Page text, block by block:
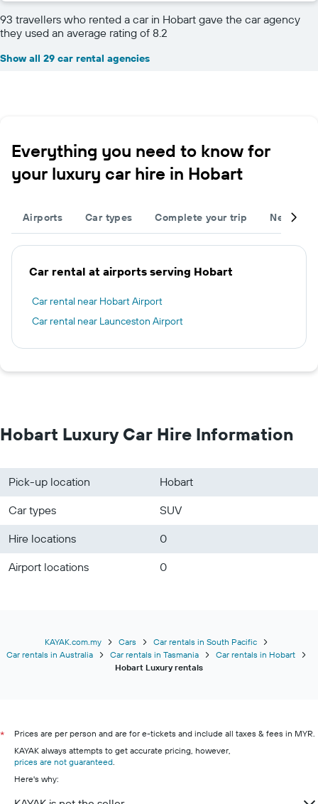
93 travellers who rented a car in Hobart gave the car agency
they used an average rating of 8.2
Show all 29 car rental agencies
Everything you need to know for
your luxury car hire in Hobart
Airports Car types Complete your trip
Car rental at airports serving Hobart
Car rental near Hobart Airport
Car rental near Launceston Airport
Hobart Luxury Car Hire Information
Pick-up location
Hobart
Car types
SUV
Hire locations
0
Airport locations
0
KAYAK.com.my Cars
Car rentals in South Pacific
Car rentals in Australia
Car rentals in Tasmania
Car rentals in Hobart
Hobart Luxury rentals
*
Prices are per person and are for e-tickets and include all taxes & fees in MYR.
KAYAK always attempts to get accurate pricing, however,
prices are not guaranteed.
Here's why: